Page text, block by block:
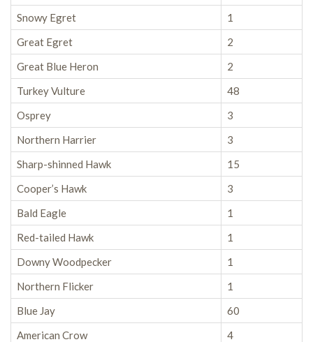
Snowy Egret
1
Great Egret
2
Great Blue Heron
2
Turkey Vulture
48
Osprey
3
Northern Harrier
3
Sharp-shinned Hawk
15
Cooper’s Hawk
3
Bald Eagle
1
Red-tailed Hawk
1
Downy Woodpecker
1
Northern Flicker
1
Blue Jay
60
American Crow
4